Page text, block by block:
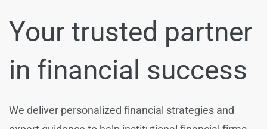
Your trusted partner
in financial success
We deliver personalized financial strategies and